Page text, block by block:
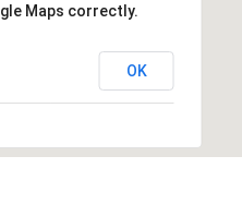
Maps correctly.
OK